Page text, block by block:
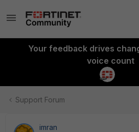
Your feedback drives
voice count
Support Forum
imran